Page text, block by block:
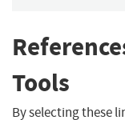
Tools
By selecting these